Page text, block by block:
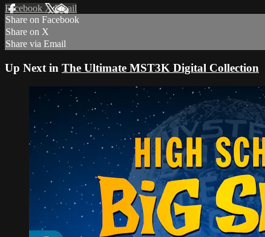
Facebook XEmail
Share on Facebook
Share on X
Share via Email
Up Next in The Ultimate MST3K Digital Collection